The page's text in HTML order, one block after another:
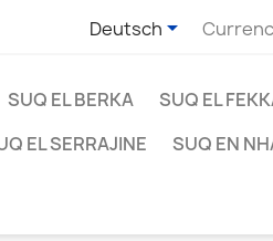
Deutsch
SUQ EL BERKA SUQ EL
EL SERRAJINE
SUQ EN